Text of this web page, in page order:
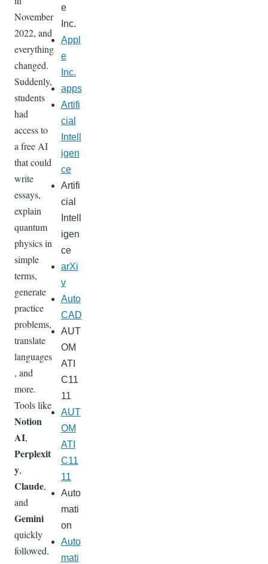
November
2022, and
everything
changed.
Suddenly,
students
had
access to
a free AI
that could
write
essays,
explain
quantum
physics in
simple
terms,
generate
practice
problems,
translate
languages
, and
more.
Tools like
Notion
AI,
Perplexit
y,
Claude,
and
Gemini
quickly
followed.
e
Inc.
Appl
e
Inc.
apps
Artifi
cial
Intell
igen
ce
Artifi
cial
Intell
igen
ce
arXi
v
Auto
CAD
AUT
OM
ATI
C11
11
AUT
OM
ATI
C11
11
Auto
mati
on
Auto
mati